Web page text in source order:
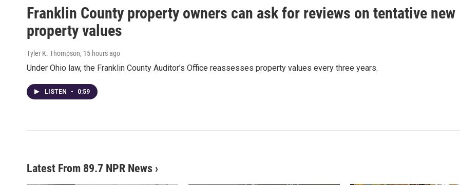
Franklin County property owners can ask for reviews on tentative new
property values
Tyler K. Thompson, 15 hours ago
Under Ohio law, the Franklin County Auditor’s Office reassesses property values every three years.
LISTEN • 0:59
Latest From 89.7 NPR News ›